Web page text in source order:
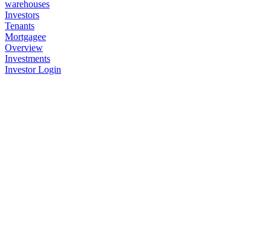
warehouses
Investors
Tenants
Mortgagee
Overview
Investments
Investor Login